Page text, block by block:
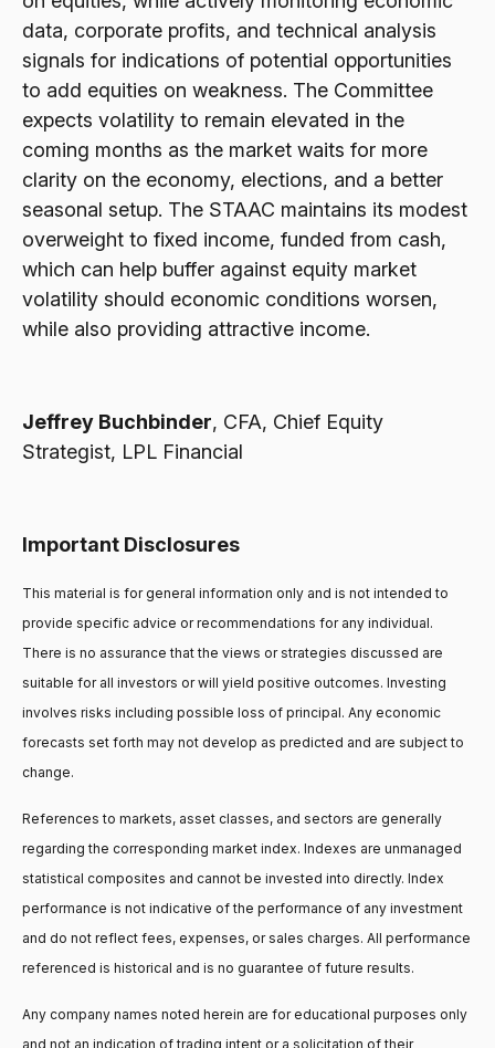
data, corporate profits, and technical analysis
signals for indications of potential opportunities
to add equities on weakness. The Committee
expects volatility to remain elevated in the
coming months as the market waits for more
clarity on the economy, elections, and a better
seasonal setup. The STAAC maintains its modest
overweight to fixed income, funded from cash,
which can help buffer against equity market
volatility should economic conditions worsen,
while also providing attractive income.
Jeffrey Buchbinder, CFA, Chief Equity
Strategist, LPL Financial
Important Disclosures
This material is for general information only and is not intended to
provide specific advice or recommendations for any individual.
There is no assurance that the views or strategies discussed are
suitable for all investors or will yield positive outcomes. Investing
involves risks including possible loss of principal. Any economic
forecasts set forth may not develop as predicted and are subject to
change.
References to markets, asset classes, and sectors are generally
regarding the corresponding market index. Indexes are unmanaged
statistical composites and cannot be invested into directly. Index
performance is not indicative of the performance of any investment
and do not reflect fees, expenses, or sales charges. All performance
referenced is historical and is no guarantee of future results.
Any company names noted herein are for educational purposes only
and not an indication of trading intent or a solicitation of their